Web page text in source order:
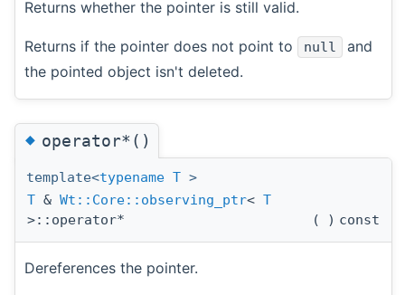
Returns whether the pointer is still valid.
Returns if the pointer does not point to null
and
the pointed object isn't deleted.
◆operator*()
template<typename T >
T & Wt::Core::observing_ptr< T
>::operator*
( ) const
Dereferences the pointer.